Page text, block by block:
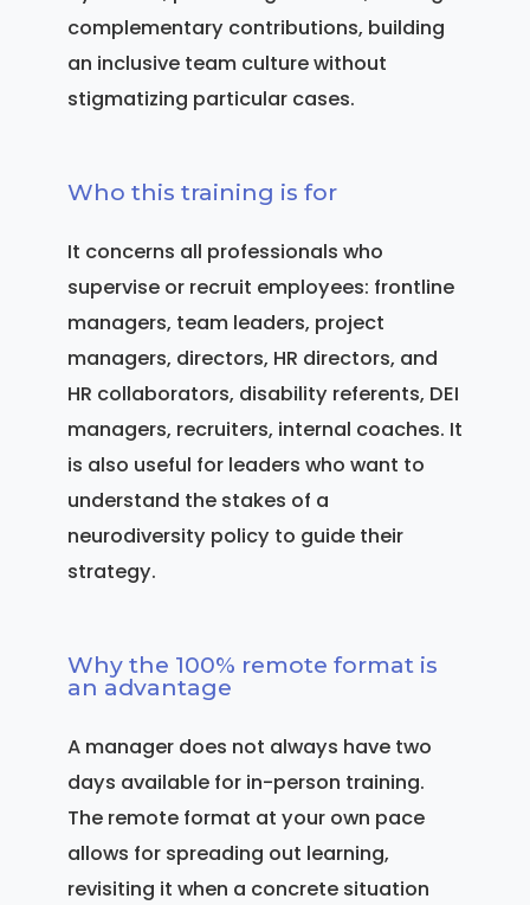
complementary contributions, building
an inclusive team culture without
stigmatizing particular cases.
Who this training is for
It concerns all professionals who
supervise or recruit employees: frontline
managers, team leaders, project
managers, directors, HR directors, and
HR collaborators, disability referents, DEI
managers, recruiters, internal coaches. It
is also useful for leaders who want to
understand the stakes of a
neurodiversity policy to guide their
strategy.
Why the 100% remote format is
an advantage
A manager does not always have two
days available for in-person training.
The remote format at your own pace
allows for spreading out learning,
revisiting it when a concrete situation